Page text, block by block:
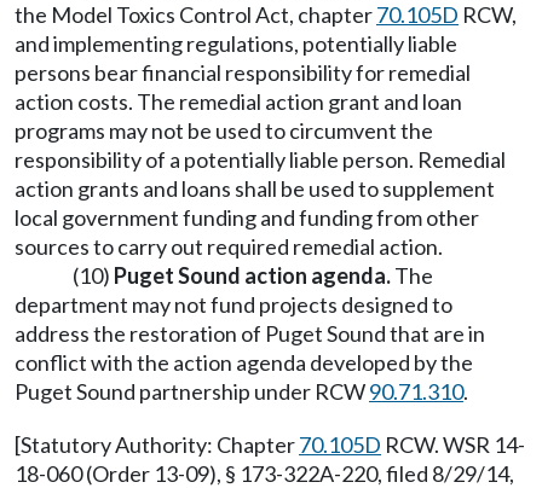
the Model Toxics Control Act, chapter70.105D RCW,
and implementing regulations, potentially liable
persons bear financial responsibility for remedial
action costs. The remedial action grant and loan
programs may not be used to circumvent the
responsibility of a potentially liable person. Remedial
action grants and loans shall be used to supplement
local government funding and funding from other
sources to carry out required remedial action.
(10) Puget Sound action agenda.The
department may not fund projects designed to
address the restoration of Puget Sound that are in
conflict with the action agenda developed by the
Puget Sound partnership under RCW90.71.310.
[Statutory Authority: Chapter70.105D RCW. WSR 14-
18-060 (Order 13-09), § 173-322A-220, filed 8/29/14,